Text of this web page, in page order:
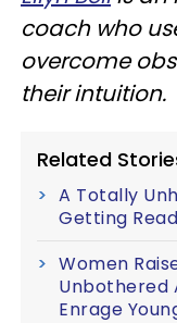
coach who
overcome
their intuition.
Related
A Totally
Getting
Women
Unbothered
Enrage